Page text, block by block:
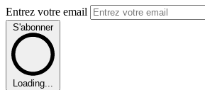
Entrez votre email
S'abonner
Loading...